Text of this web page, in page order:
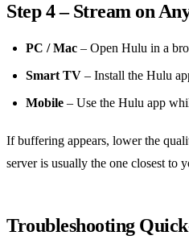
Step 4 – Stream on
PC / Mac – Open Hulu in a
Smart TV – Install the Hulu
Mobile – Use the Hulu app
If buffering appears, lower the
server is usually the one closest to
Troubleshooting